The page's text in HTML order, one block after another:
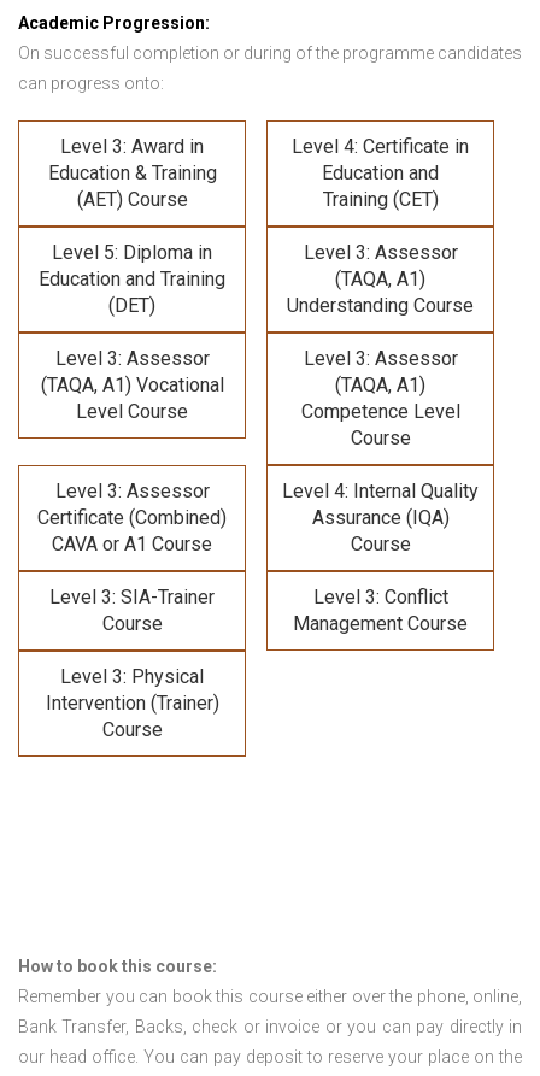
Academic Progression:
On successful completion or during of the programme candidates
can progress onto:
Level 3: Award in
Education & Training
(AET) Course
Level 4: Certificate in
Education and
Training (CET)
Level 5: Diploma in
Education and Training
(DET)
Level 3: Assessor
(TAQA, A1)
Understanding Course
Level 3: Assessor
(TAQA, A1) Vocational
Level Course
Level 3: Assessor
(TAQA, A1)
Competence Level
Course
Level 3: Assessor
Certificate (Combined)
CAVA or A1 Course
Level 4: Internal Quality
Assurance (IQA)
Course
Level 3: SIA-Trainer
Course
Level 3: Conflict
Management Course
Level 3: Physical
Intervention (Trainer)
Course
How to book this course:
Remember you can book this course either over the phone, online,
Bank Transfer, Backs, check or invoice or you can pay directly in
our head office. You can pay deposit to reserve your place on the